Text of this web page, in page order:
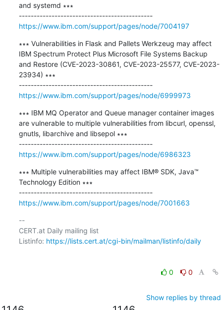
and systemd ∗∗∗
---------------------------------------------
https://www.ibm.com/support/pages/node/7004197
∗∗∗ Vulnerabilities in Flask and Pallets Werkzeug may affect
IBM Spectrum Protect Plus Microsoft File Systems Backup
and Restore (CVE-2023-30861, CVE-2023-25577, CVE-2023-
23934) ∗∗∗
---------------------------------------------
https://www.ibm.com/support/pages/node/6999973
∗∗∗ IBM MQ Operator and Queue manager container images
are vulnerable to multiple vulnerabilities from libcurl, openssl,
gnutls, libarchive and libsepol ∗∗∗
---------------------------------------------
https://www.ibm.com/support/pages/node/6986323
∗∗∗ Multiple vulnerabilities may affect IBM® SDK, Java™
Technology Edition ∗∗∗
---------------------------------------------
https://www.ibm.com/support/pages/node/7001663
--
CERT.at Daily mailing list
Listinfo: https://lists.cert.at/cgi-bin/mailman/listinfo/daily
0 0
Show replies by thread